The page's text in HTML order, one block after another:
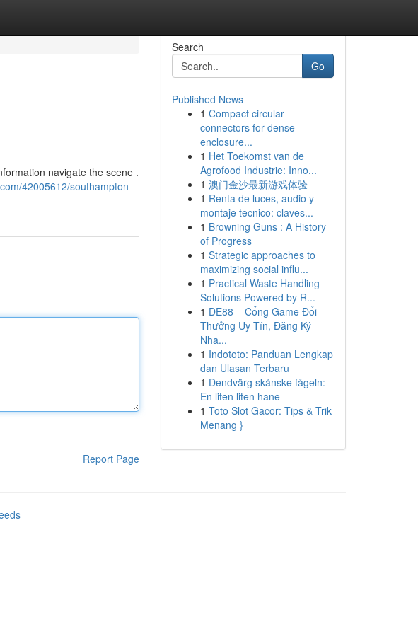
navigate the scene .
42005612/southampton-
Report Page
Search
Go
Published News
1 Compact circular
connectors for dense
enclosure...
1 Het Toekomst van de
Agrofood Industrie: Inno...
1 澳门金沙最新游戏体验
1 Renta de luces, audio y
montaje tecnico: claves...
1 Browning Guns : A History
of Progress
1 Strategic approaches to
maximizing social influ...
1 Practical Waste Handling
Solutions Powered by R...
1 DE88 – Cổng Game Đổi
Thưởng Uy Tín, Đăng Ký
Nha...
1 Indototo: Panduan Lengkap
dan Ulasan Terbaru
1 Dendvärg skånske fågeln:
En liten liten hane
1 Toto Slot Gacor: Tips & Trik
Menang }